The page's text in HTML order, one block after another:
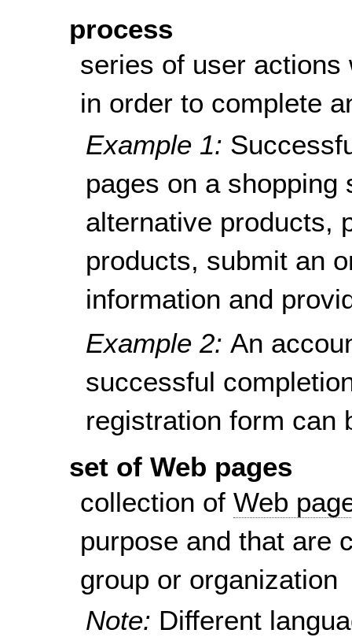
process
series of user
in order to complete
Example 1:
pages on a
alternative products,
products, submit an
information and
Example 2:An
successful
registration form can
set of Web pages
collection of Web
purpose and that are
group or organization
Note: Different